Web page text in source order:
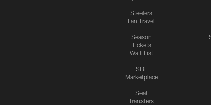
Steelers
Fan Travel
Season
Tickets
Wait List
SBL
Marketplace
Seat
Transfers